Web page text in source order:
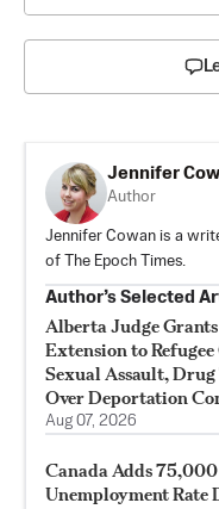
Jennifer
Author
Jennifer Cowan is a
of The Epoch Times.
Author’s Selected
Alberta Judge
Extension to
Sexual Assault,
Over Deportation
Aug 07, 2026
Canada Adds
Unemployment Rate